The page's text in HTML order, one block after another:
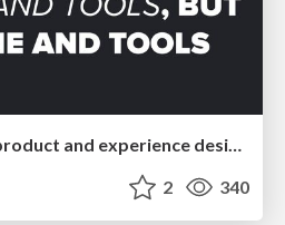
Ethics towards AI in product and experience design
2 340